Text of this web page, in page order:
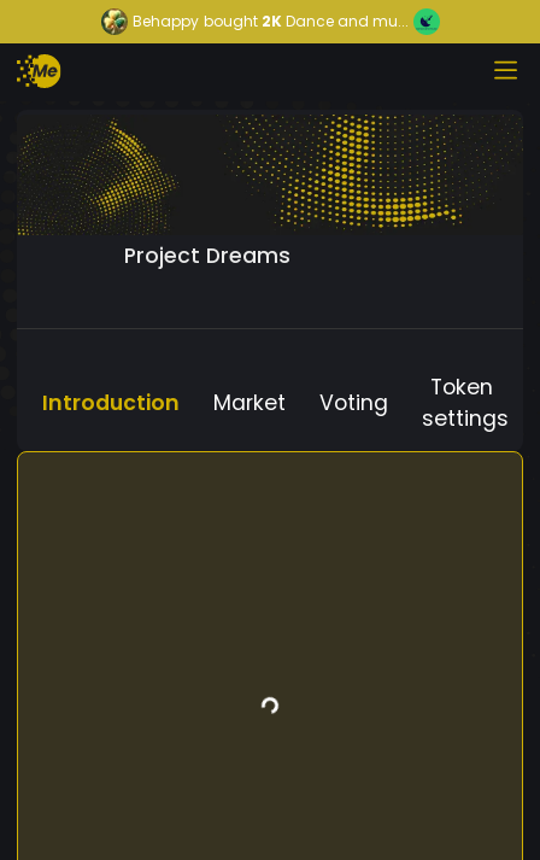
Behappy bought2KDance and mu...
Project Dreams
Introduction Market Voting
Token
settings